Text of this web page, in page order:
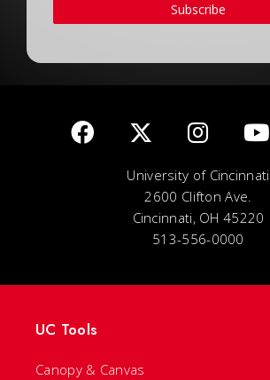
Subscribe
University of Cincinnati
2600 Clifton Ave.
Cincinnati, OH 45220
513-556-0000
UC Tools
Canopy & Canvas